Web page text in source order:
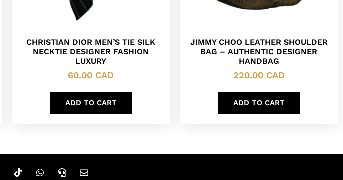
CHRISTIAN DIOR MEN’S TIE SILK
NECKTIE DESIGNER FASHION
LUXURY
60.00 CAD
ADD TO CART
JIMMY CHOO LEATHER SHOULDER
BAG – AUTHENTIC DESIGNER
HANDBAG
220.00 CAD
ADD TO CART